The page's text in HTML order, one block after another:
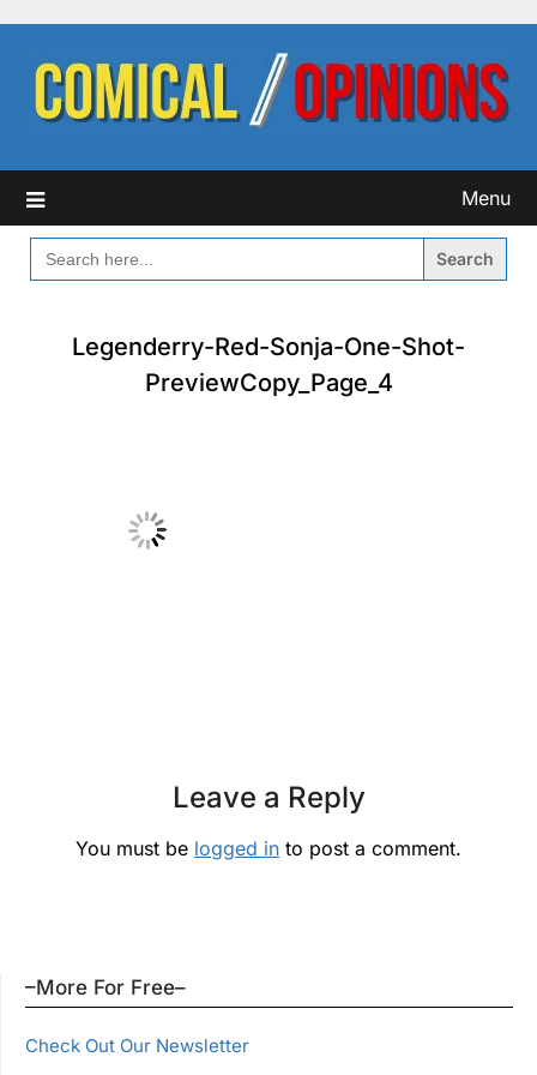
content
Menu
SEARCH
FOR:
Legenderry-Red-Sonja-One-Shot-
PreviewCopy_Page_4
Leave a Reply
You must be logged in to post a comment.
–More For Free–
Check Out Our Newsletter